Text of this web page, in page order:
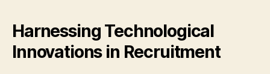
Harnessing Technological
Innovations in Recruitment